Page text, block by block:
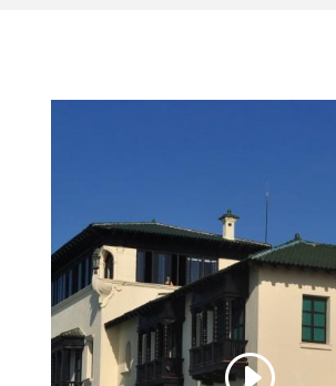
Video Player
00:00